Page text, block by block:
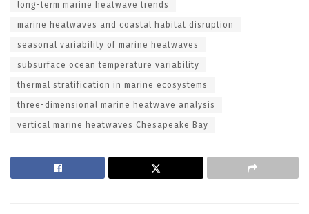
long-term marine heatwave trends
marine heatwaves and coastal habitat disruption
seasonal variability of marine heatwaves
subsurface ocean temperature variability
thermal stratification in marine ecosystems
three-dimensional marine heatwave analysis
vertical marine heatwaves Chesapeake Bay